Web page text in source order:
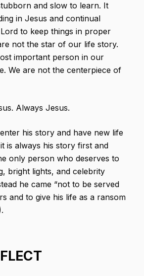
and slow to learn. It
in Jesus and continual
to keep things in proper
not the star of our life story.
important person in our
We are not the centerpiece of
Always Jesus.
his story and have new life
is always his story first and
only person who deserves to
bright lights, and celebrity
he came “not to be served
and to give his life as a ransom